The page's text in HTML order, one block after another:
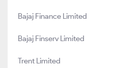
Bajaj Finance Limited
Bajaj Finserv Limited
Trent Limited